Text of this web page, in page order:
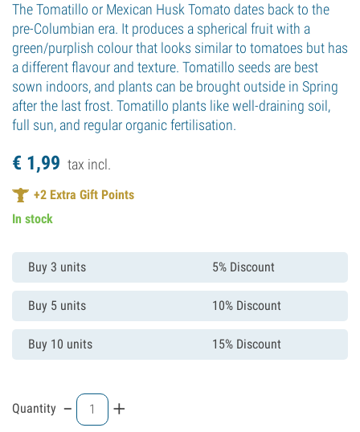
The Tomatillo or Mexican Husk Tomato dates back to the
pre-Columbian era. It produces a spherical fruit with a
green/purplish colour that looks similar to tomatoes but has
a different flavour and texture. Tomatillo seeds are best
sown indoors, and plants can be brought outside in Spring
after the last frost. Tomatillo plants like well-draining soil,
full sun, and regular organic fertilisation.
€ 1,99 tax incl.
+2 Extra Gift Points
In stock
Buy 3 units 5% Discount
Buy 5 units 10% Discount
Buy 10 units 15% Discount
Quantity - +